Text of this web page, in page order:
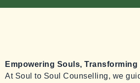
Empowering Souls, Transforming
At Soul to Soul Counselling, we